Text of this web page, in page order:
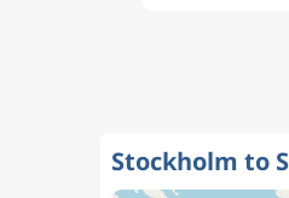
Stockholm to